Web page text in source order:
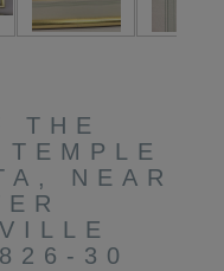
THE
NEAR
30